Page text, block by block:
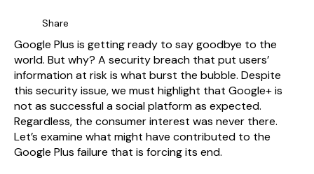
Share
Google Plus is getting ready to say goodbye to the
world. But why? A security breach that put users’
information at risk is what burst the bubble. Despite
this security issue, we must highlight that Google+ is
not as successful a social platform as expected.
Regardless, the consumer interest was never there.
Let’s examine what might have contributed to the
Google Plus failure that is forcing its end.